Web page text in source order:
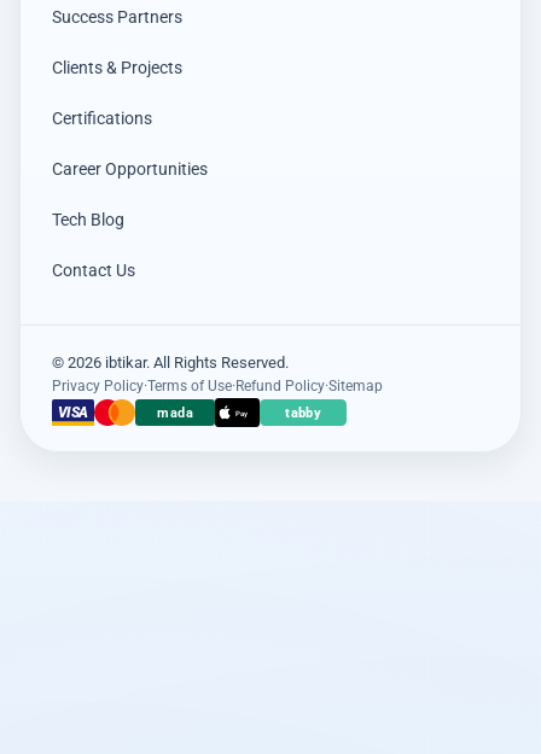
Success Partners
Clients & Projects
Certifications
Career Opportunities
Tech Blog
Contact Us
© 2026 ibtikar. All Rights Reserved.
Privacy Policy·Terms of Use· Refund Policy·Sitemap
VISA mada Pay tabby